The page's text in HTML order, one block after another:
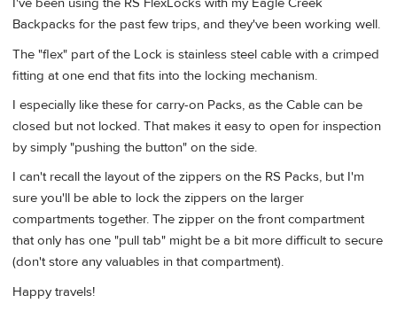
I've been using the RS FlexLocks with my Eagle Creek
Backpacks for the past few trips, and they've been working well.
The "flex" part of the Lock is stainless steel cable with a crimped
fitting at one end that fits into the locking mechanism.
I especially like these for carry-on Packs, as the Cable can be
closed but not locked. That makes it easy to open for inspection
by simply "pushing the button" on the side.
I can't recall the layout of the zippers on the RS Packs, but I'm
sure you'll be able to lock the zippers on the larger
compartments together. The zipper on the front compartment
that only has one "pull tab" might be a bit more difficult to secure
(don't store any valuables in that compartment).
Happy travels!